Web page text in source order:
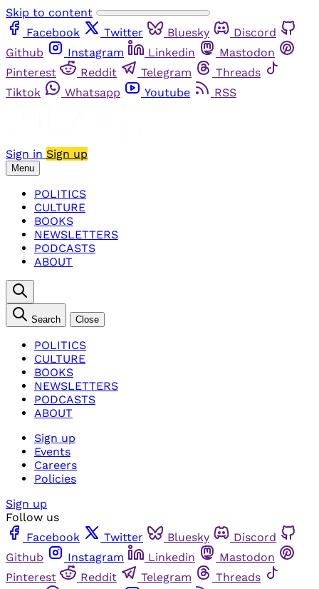
Skip to content
Facebook
Twitter Bluesky
Discord
Github
Instagram Linkedin
Mastodon
Pinterest
Reddit Telegram
Threads
Tiktok
Whatsapp Youtube RSS
Sign in Sign up
Menu
POLITICS
CULTURE
BOOKS
NEWSLETTERS
PODCASTS
ABOUT
Search Close
POLITICS
CULTURE
BOOKS
NEWSLETTERS
PODCASTS
ABOUT
Sign up
Events
Careers
Policies
Sign up
Follow us
Facebook
Twitter Bluesky
Discord
Github
Instagram Linkedin
Mastodon
Pinterest
Reddit Telegram
Threads